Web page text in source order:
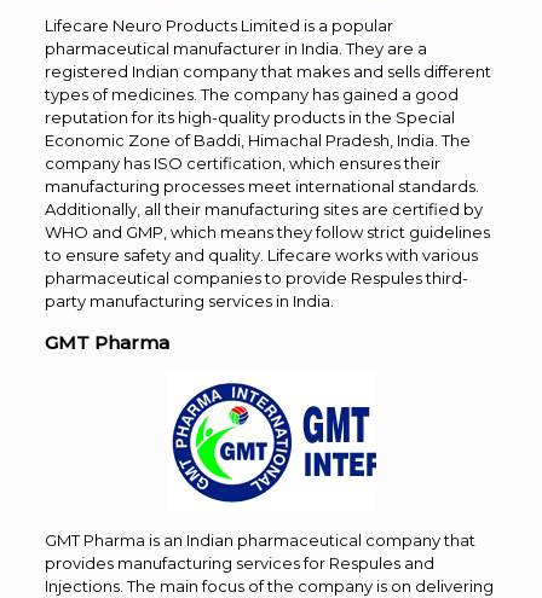
Lifecare Neuro Products Limited is a popular
pharmaceutical manufacturer in India. They are a
registered Indian company that makes and sells different
types of medicines. The company has gained a good
reputation for its high-quality products in the Special
Economic Zone of Baddi, Himachal Pradesh, India. The
company has ISO certification, which ensures their
manufacturing processes meet international standards.
Additionally, all their manufacturing sites are certified by
WHO and GMP, which means they follow strict guidelines
to ensure safety and quality. Lifecare works with various
pharmaceutical companies to provide Respules third-
party manufacturing services in India.
GMT Pharma
GMT Pharma is an Indian pharmaceutical company that
provides manufacturing services for Respules and
Injections. The main focus of the company is on delivering